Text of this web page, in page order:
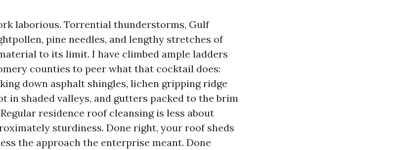
laborious. Torrential thunderstorms, Gulf
pine needles, and lengthy stretches of
to its limit. I have climbed ample ladders
counties to peer what that cocktail does:
down asphalt shingles, lichen gripping ridge
in shaded valleys, and gutters packed to the brim
residence roof cleansing is less about
sturdiness. Done right, your roof sheds
the approach the enterprise meant. Done